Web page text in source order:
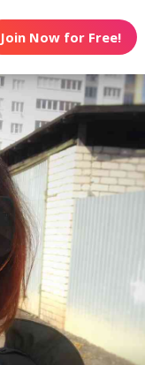
Join Now for Free!